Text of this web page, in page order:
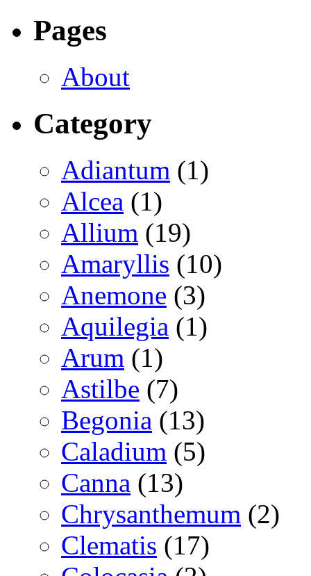
Pages
About
Category
Adiantum (1)
Alcea (1)
Allium (19)
Amaryllis (10)
Anemone (3)
Aquilegia (1)
Arum (1)
Astilbe (7)
Begonia (13)
Caladium (5)
Canna (13)
Chrysanthemum (2)
Clematis (17)